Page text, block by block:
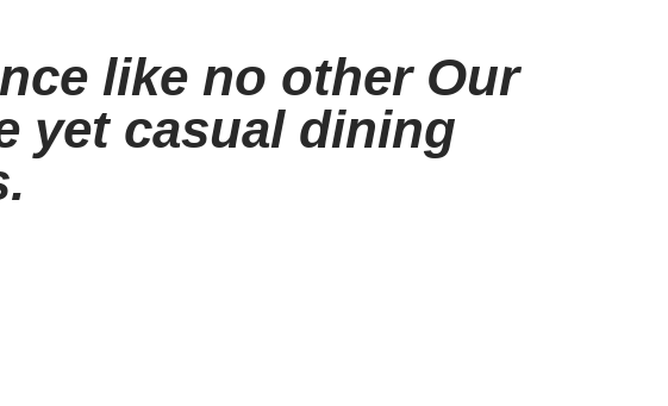
like no other Our
yet casual dining